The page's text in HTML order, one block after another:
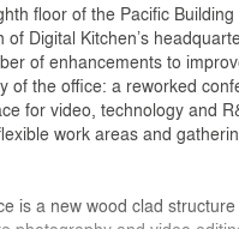
floor of the Pacific Building
of Digital Kitchen’s
of enhancements to
of the office: a reworked
for video, technology and
work areas and
is a new wood clad